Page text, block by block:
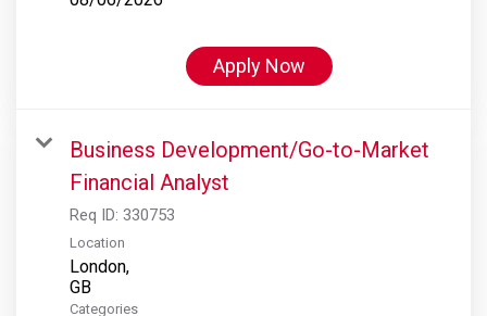
Apply Now
Business Development/Go-to-Market
Financial Analyst
Req ID: 330753
Location
London,
Categories